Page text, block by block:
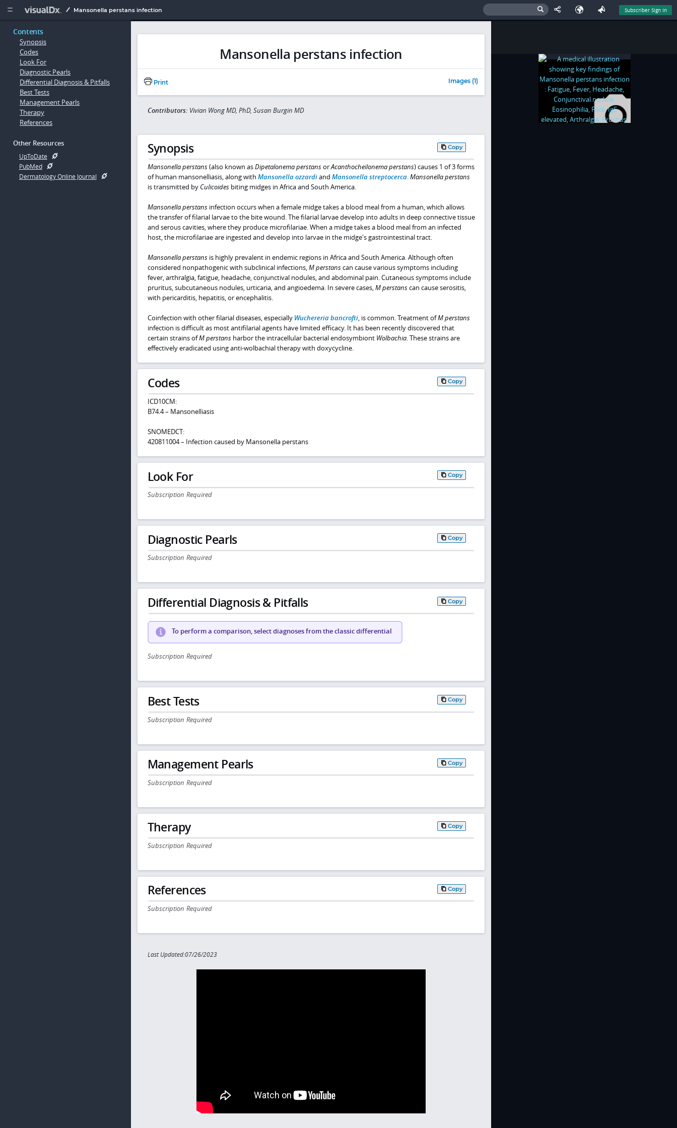
  Mansonella perstans infection Subscriber Sign In
Contents
Synopsis
Codes
Look For
Diagnostic Pearls
Differential Diagnosis & Pitfalls
Best Tests
Management Pearls
Therapy
References
Other Resources
UpToDate
PubMed
Dermatology Online Journal
Mansonella perstans infection
Print Images (1)
Contributors: Vivian Wong MD, PhD, Susan Burgin MD
Synopsis Copy
Mansonella perstans(also known asDipetalonema perstansorAcanthocheilonema perstans) causes 1 of 3 forms
of human mansonelliasis, along with Mansonella ozzardiand Mansonella streptocerca.Mansonella perstans
is transmitted by Culicoidesbiting midges in Africa and South America.
Mansonella perstansinfection occurs when a female midge takes a blood meal from a human, which allows
the transfer of filarial larvae to the bite wound. The filarial larvae develop into adults in deep connective tissue
and serous cavities, where they produce microfilariae. When a midge takes a blood meal from an infected
host, the microfilariae are ingested and develop into larvae in the midge's gastrointestinal tract.
Mansonella perstansis highly prevalent in endemic regions in Africa and South America. Although often
considered nonpathogenic with subclinical infections,M perstanscan cause various symptoms including
fever, arthralgia, fatigue, headache, conjunctival nodules, and abdominal pain. Cutaneous symptoms include
pruritus, subcutaneous nodules, urticaria, and angioedema. In severe cases,M perstanscan cause serositis,
with pericarditis, hepatitis, or encephalitis.
Coinfection with other filarial diseases, especially Wuchereria bancrofti, is common. Treatment ofM perstans
infection is difficult as most antifilarial agents have limited efficacy. It has been recently discovered that
certain strains ofM perstansharbor the intracellular bacterial endosymbiont Wolbachia. These strains are
effectively eradicated using anti-wolbachial therapy with doxycycline.
Codes Copy
ICD10CM:
B74.4 – Mansonelliasis
SNOMEDCT:
420811004 – Infection caused by Mansonella perstans
Look For Copy
Subscription Required
Diagnostic Pearls Copy
Subscription Required
Differential Diagnosis & Pitfalls Copy
To perform a comparison, select diagnoses from the classic differential
Subscription Required
Best Tests Copy
Subscription Required
Management Pearls Copy
Subscription Required
Therapy Copy
Subscription Required
References Copy
Subscription Required
Last Updated:07/26/2023